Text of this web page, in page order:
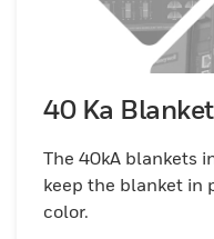
40 Ka Blanket
The 40kA blankets
keep the blanket in
color.